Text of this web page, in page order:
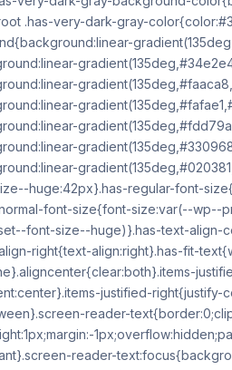
.has-very-dark-gray-
huge:42px}.has-regular-font-
font-size{font-size:var(--
font-size--huge)}.has-text-align-
right{text-align:right}.has-fit-
justified-
reader-
reader-